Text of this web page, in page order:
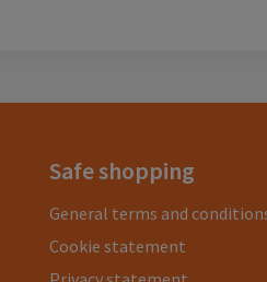
Safe shopping
General terms and
Cookie statement